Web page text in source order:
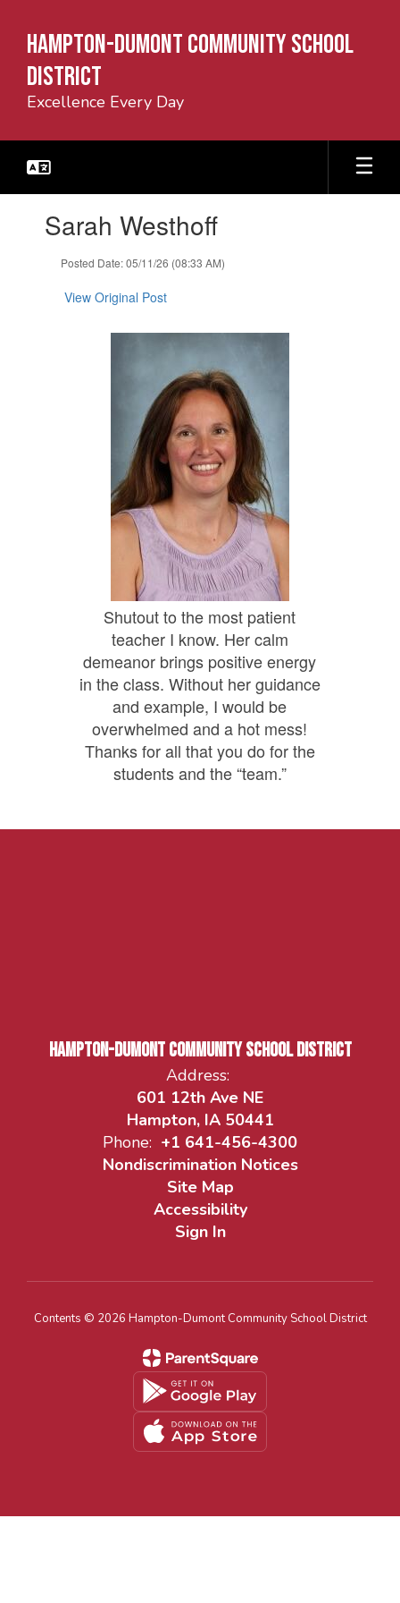
main
content
Hampton-Dumont Community School
District
Excellence Every Day
slides.Sarah Westhoff
Posted Date: 05/11/26 (08:33 AM)
View Original Post
Shutout to the most patient
teacher I know. Her calm
demeanor brings positive energy
in the class. Without her guidance
and example, I would be
overwhelmed and a hot mess!
Thanks for all that you do for the
students and the “team.”
Hampton-Dumont Community School District
Address:
601 12th Ave NE
Hampton, IA 50441
Phone: +1 641-456-4300
Nondiscrimination Notices
Site Map
Accessibility
Sign In
Contents © 2026 Hampton-Dumont Community School District